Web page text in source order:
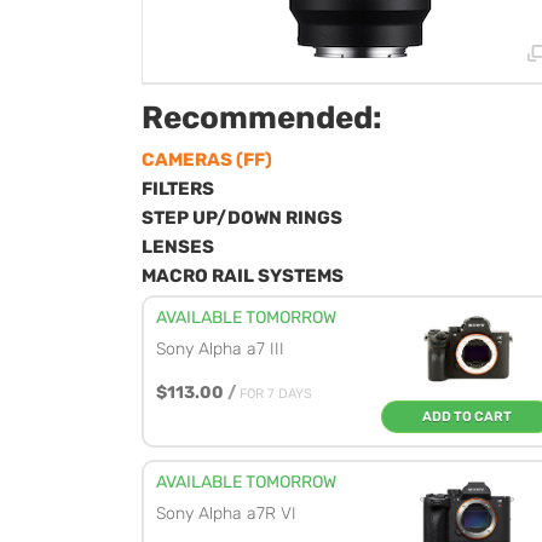
Recommended:
CAMERAS (FF)
FILTERS
STEP UP/DOWN RINGS
LENSES
MACRO RAIL SYSTEMS
AVAILABLE TOMORROW
Sony Alpha a7 III
$113.00 / FOR 7 DAYS
ADD TO CART
AVAILABLE TOMORROW
Sony Alpha a7R VI